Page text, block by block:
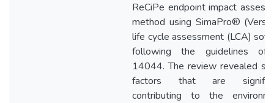
ReCiPe endpoint impact
method using SimaPro®
life cycle assessment (LCA)
following the guidelines of
14044. The review revealed
factors that are
contributing to the